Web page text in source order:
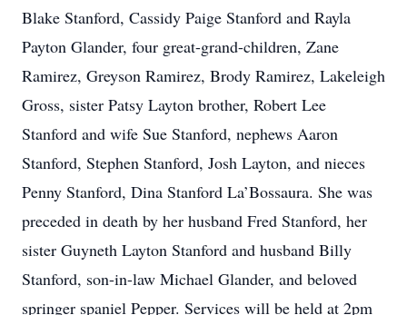
Blake Stanford, Cassidy Paige Stanford and Rayla
Payton Glander, four great-grand-children, Zane
Ramirez, Greyson Ramirez, Brody Ramirez, Lakeleigh
Gross, sister Patsy Layton brother, Robert Lee
Stanford and wife Sue Stanford, nephews Aaron
Stanford, Stephen Stanford, Josh Layton, and nieces
Penny Stanford, Dina Stanford La’Bossaura. She was
preceded in death by her husband Fred Stanford, her
sister Guyneth Layton Stanford and husband Billy
Stanford, son-in-law Michael Glander, and beloved
springer spaniel Pepper. Services will be held at 2pm